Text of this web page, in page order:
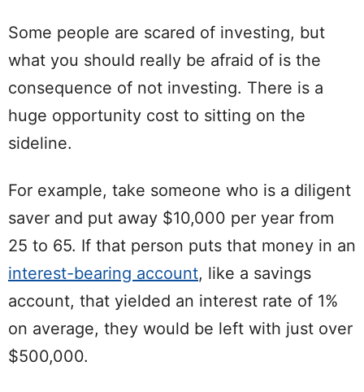
Some people are scared of investing, but
what you should really be afraid of is the
consequence of not investing. There is a
huge opportunity cost to sitting on the
sideline.
For example, take someone who is a diligent
saver and put away $10,000 per year from
25 to 65. If that person puts that money in an
interest-bearing account, like a savings
account, that yielded an interest rate of 1%
on average, they would be left with just over
$500,000.